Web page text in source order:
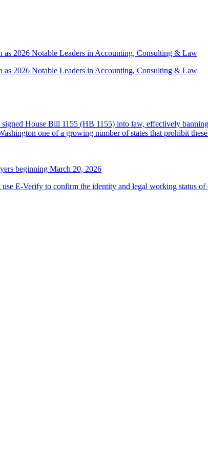
as 2026 Notable Leaders in Accounting, Consulting & Law
as 2026 Notable Leaders in Accounting, Consulting & Law
House Bill 1155 (HB 1155) into law, effectively
one of a growing number of states that prohibit
beginning March 20, 2026
E-Verify to confirm the identity and legal working status